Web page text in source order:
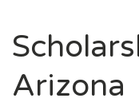
Arizona